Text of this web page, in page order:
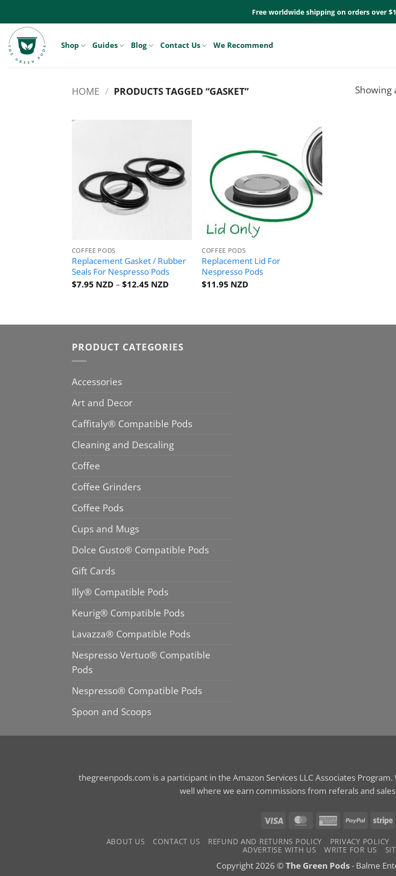
to
content
Free worldwide shipping on orders over
Shop Guides Blog Contact Us We Recommend
HOME / PRODUCTS TAGGED “GASKET” Showing
COFFEE PODS
Replacement Gasket / Rubber
Seals For Nespresso Pods
$7.95 NZD – $12.45 NZDPrice
COFFEE PODS
Replacement Lid For
Nespresso Pods
$11.95 NZD
PRODUCT CATEGORIES
Accessories
Art and Decor
Caffitaly® Compatible Pods
Cleaning and Descaling
Coffee
Coffee Grinders
Coffee Pods
Cups and Mugs
Dolce Gusto® Compatible Pods
Gift Cards
Illy® Compatible Pods
Keurig® Compatible Pods
Lavazza® Compatible Pods
Nespresso Vertuo® Compatible
Pods
Nespresso® Compatible Pods
Spoon and Scoops
thegreenpods.com is a participant in the Amazon Services LLC Associates
well where we earn commissions from referals and
Visa MasterCardAmericanPayPal
ABOUT US CONTACT US REFUND AND RETURNS POLICY PRIVACY POLICY
ADVERTISE WITH US
WRITE FOR US
Copyright 2026 ©The Green Pods- Balme